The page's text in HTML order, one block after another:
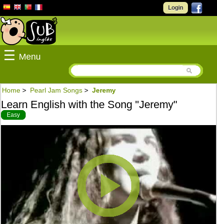
Login
☰ Menu
Home > Pearl Jam Songs > Jeremy
Learn English with the Song "Jeremy"
Easy